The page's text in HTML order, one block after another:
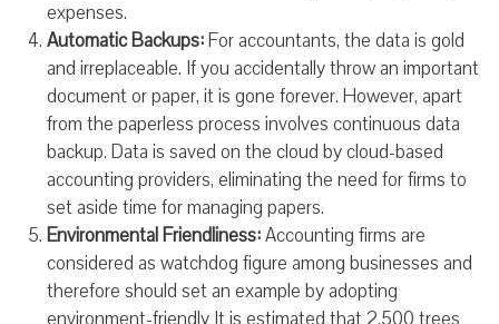
expenses.
Automatic Backups:For accountants, the data is gold
and irreplaceable. If you accidentally throw an important
document or paper, it is gone forever. However, apart
from the paperless process involves continuous data
backup. Data is saved on the cloud by cloud-based
accounting providers, eliminating the need for firms to
set aside time for managing papers.
Environmental Friendliness:Accounting firms are
considered as watchdog figure among businesses and
therefore should set an example by adopting
environment-friendly It is estimated that 2,500 trees